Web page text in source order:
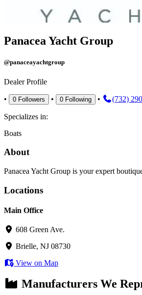
Panacea Yacht Group
@panaceayachtgroup
Dealer Profile
• 0 Followers • 0 Following • (732)
Specializes in:
Boats
About
Panacea Yacht Group is your expert
Locations
Main Office
608 Green Ave.
Brielle, NJ 08730
View on Map
Manufacturers We